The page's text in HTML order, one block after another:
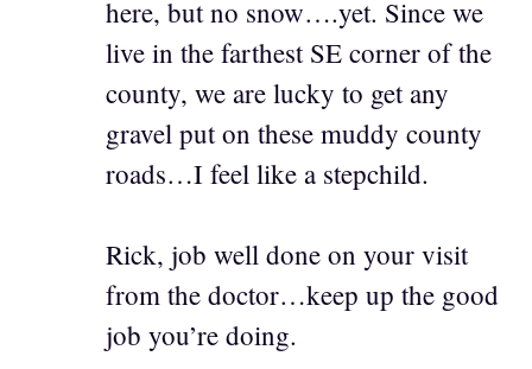
here, but no snow….yet. Since we
live in the farthest SE corner of the
county, we are lucky to get any
gravel put on these muddy county
roads…I feel like a stepchild.
Rick, job well done on your visit
from the doctor…keep up the good
job you’re doing.